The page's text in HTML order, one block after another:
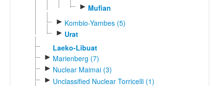
► Mufian
► Kombio-Yambes (5)
► Urat
Laeko-Libuat
► Marienberg (7)
► Nuclear Maimai (3)
► Unclassified Nuclear Torricelli (1)